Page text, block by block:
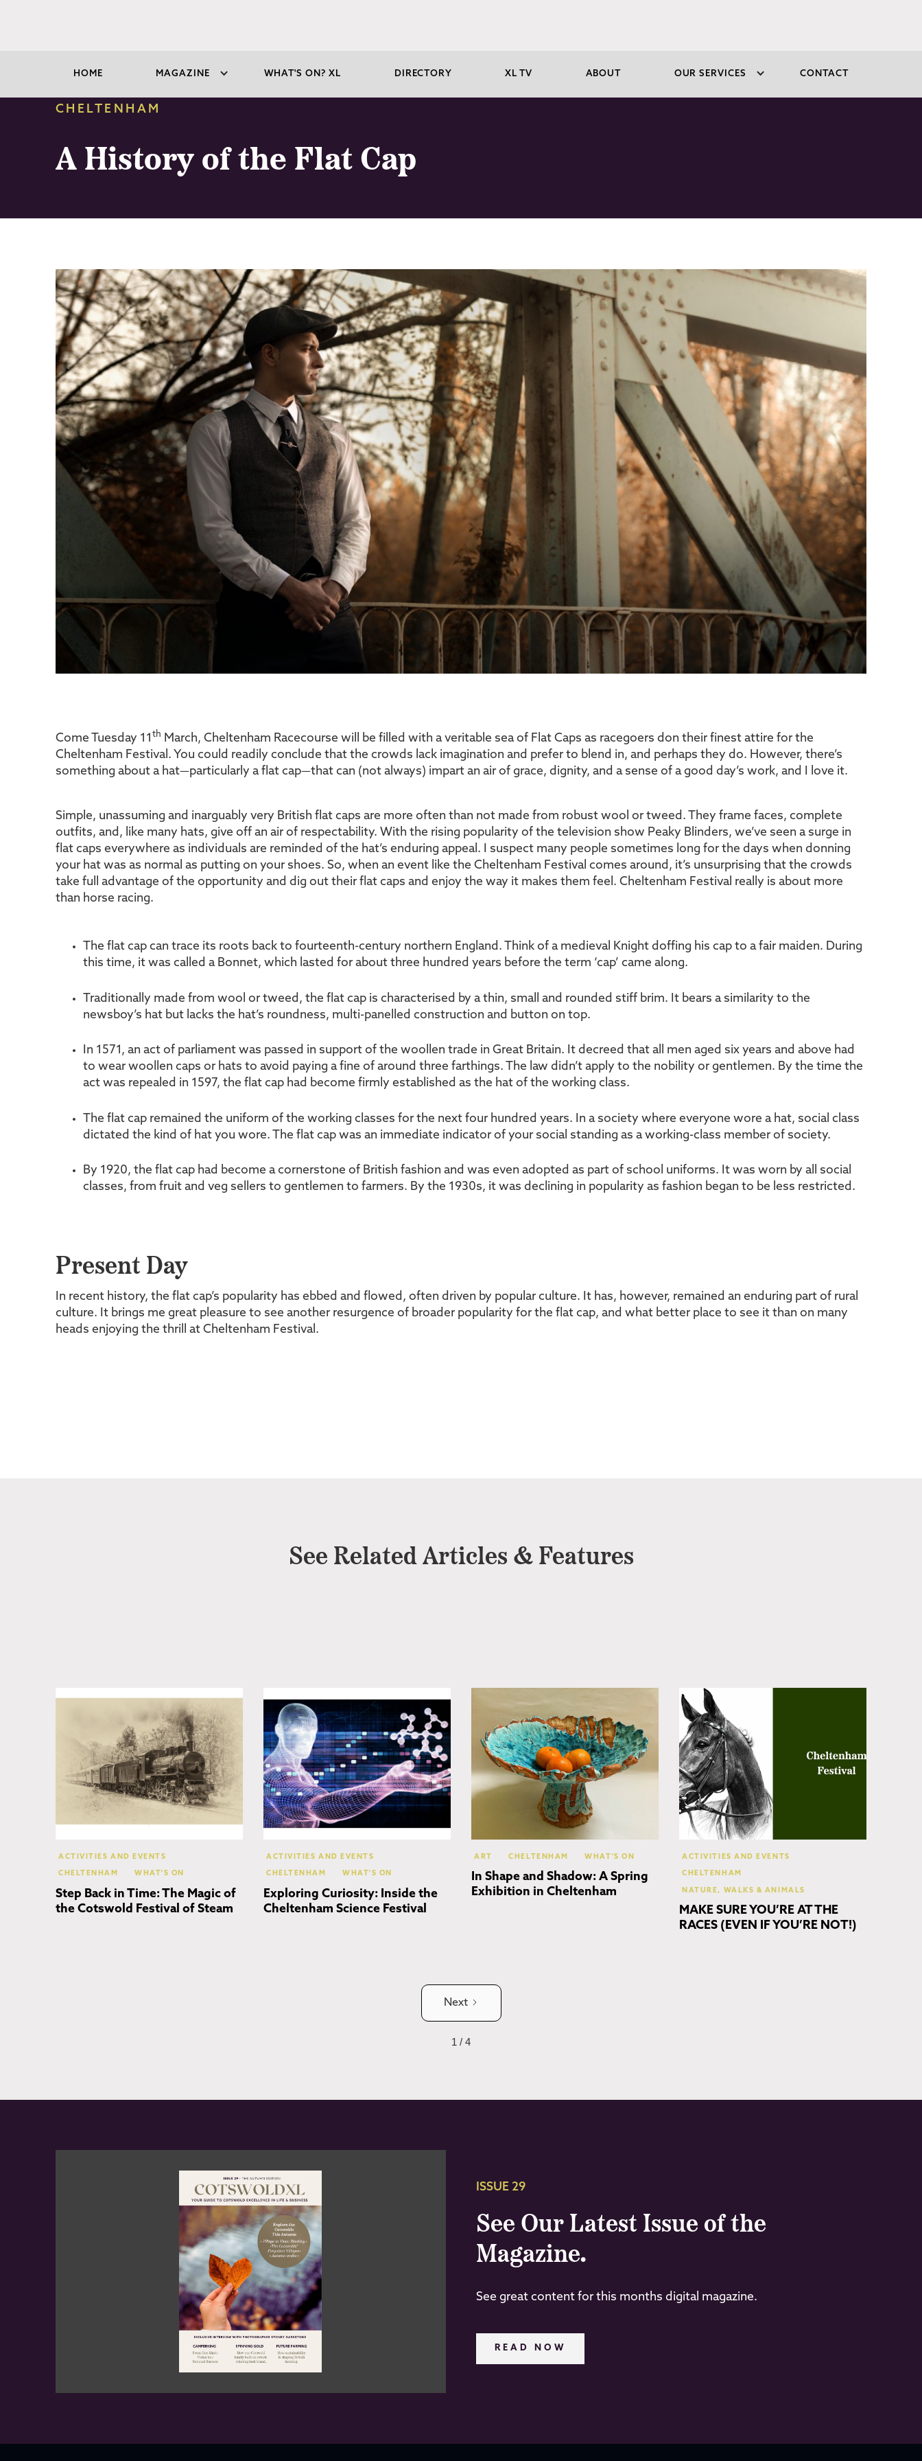
HOME MAGAZINE WHAT'S ON? XL DIRECTORY XL TV ABOUT OUR SERVICES CONTACT
CHELTENHAM
A History of the Flat Cap
Come Tuesday 11 th
March, Cheltenham Racecourse will be filled with a veritable sea of Flat Caps as racegoers don their finest attire for the
Cheltenham Festival. You could readily conclude that the crowds lack imagination and prefer to blend in, and perhaps they do. However, there’s
something about a hat—particularly a flat cap—that can (not always) impart an air of grace, dignity, and a sense of a good day’s work, and I love it.
Simple, unassuming and inarguably very British flat caps are more often than not made from robust wool or tweed. They frame faces, complete
outfits, and, like many hats, give off an air of respectability. With the rising popularity of the television show Peaky Blinders, we’ve seen a surge in
flat caps everywhere as individuals are reminded of the hat’s enduring appeal. I suspect many people sometimes long for the days when donning
your hat was as normal as putting on your shoes. So, when an event like the Cheltenham Festival comes around, it’s unsurprising that the crowds
take full advantage of the opportunity and dig out their flat caps and enjoy the way it makes them feel. Cheltenham Festival really is about more
than horse racing.
The flat cap can trace its roots back to fourteenth-century northern England. Think of a medieval Knight doffing his cap to a fair maiden. During
this time, it was called a Bonnet, which lasted for about three hundred years before the term ‘cap’ came along.
Traditionally made from wool or tweed, the flat cap is characterised by a thin, small and rounded stiff brim. It bears a similarity to the
newsboy’s hat but lacks the hat’s roundness, multi-panelled construction and button on top.
In 1571, an act of parliament was passed in support of the woollen trade in Great Britain. It decreed that all men aged six years and above had
to wear woollen caps or hats to avoid paying a fine of around three farthings. The law didn’t apply to the nobility or gentlemen. By the time the
act was repealed in 1597, the flat cap had become firmly established as the hat of the working class.
The flat cap remained the uniform of the working classes for the next four hundred years. In a society where everyone wore a hat, social class
dictated the kind of hat you wore. The flat cap was an immediate indicator of your social standing as a working-class member of society.
By 1920, the flat cap had become a cornerstone of British fashion and was even adopted as part of school uniforms. It was worn by all social
classes, from fruit and veg sellers to gentlemen to farmers. By the 1930s, it was declining in popularity as fashion began to be less restricted.
Present Day
In recent history, the flat cap’s popularity has ebbed and flowed, often driven by popular culture. It has, however, remained an enduring part of rural
culture. It brings me great pleasure to see another resurgence of broader popularity for the flat cap, and what better place to see it than on many
heads enjoying the thrill at Cheltenham Festival.
See Related Articles & Features
Cotswolds
ACTIVITIES AND EVENTS
CHELTENHAM WHAT'S ON
Step Back in Time: The Magic of
the Cotswold Festival of Steam
ACTIVITIES AND EVENTS
CHELTENHAM WHAT'S ON
Exploring Curiosity: Inside the
Cheltenham Science Festival
Cheltenham
ART CHELTENHAM WHAT'S ON
In Shape and Shadow: A Spring
Exhibition in Cheltenham
ACTIVITIES AND EVENTS
CHELTENHAM
NATURE, WALKS & ANIMALS
MAKE SURE YOU’RE AT THE
RACES (EVEN IF YOU’RE NOT!)
Next
1 / 4
ISSUE 29
See Our Latest Issue of the
Magazine.
See great content for this months digital magazine.
READ NOW